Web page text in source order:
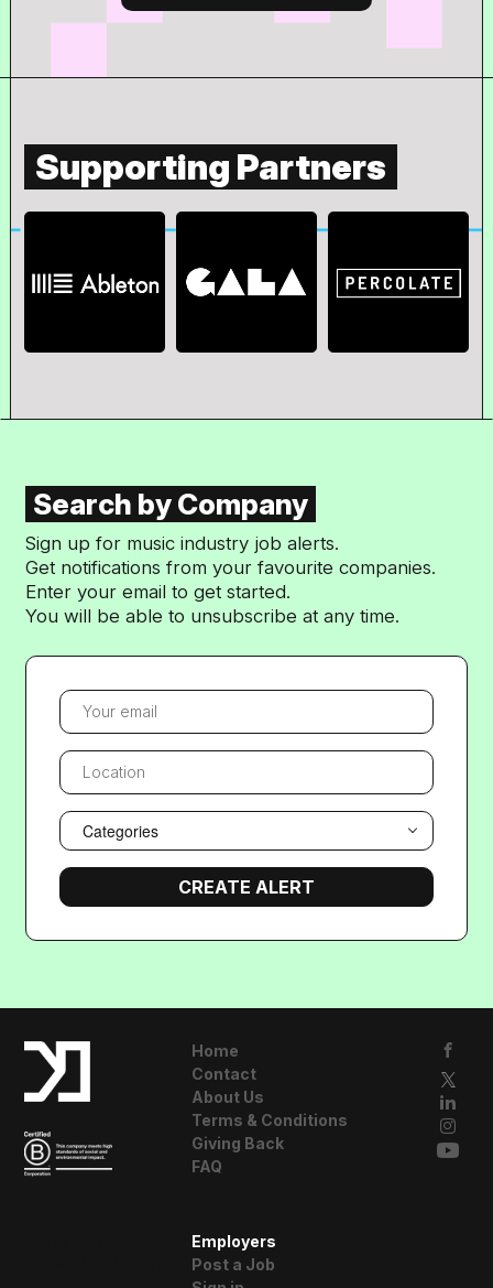
Supporting Partners
Search by Company
Sign up for music industry job alerts.
Get notifications from your favourite companies.
Enter your email to get started.
You will be able to unsubscribe at any time.
YOUR EMAIL
LOCATION
Categories
Home
Contact
About Us
Terms & Conditions
Giving Back
FAQ
Employers
Post a Job